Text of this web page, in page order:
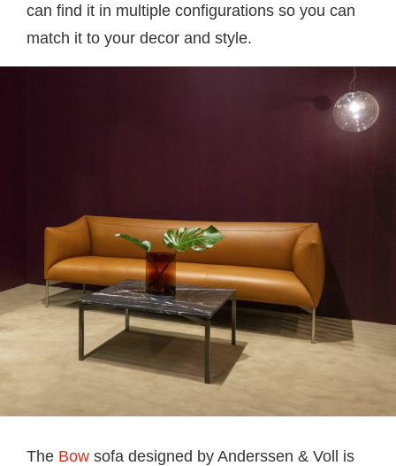
can find it in multiple configurations so you can
match it to your decor and style.
The Bow sofa designed by Anderssen & Voll is